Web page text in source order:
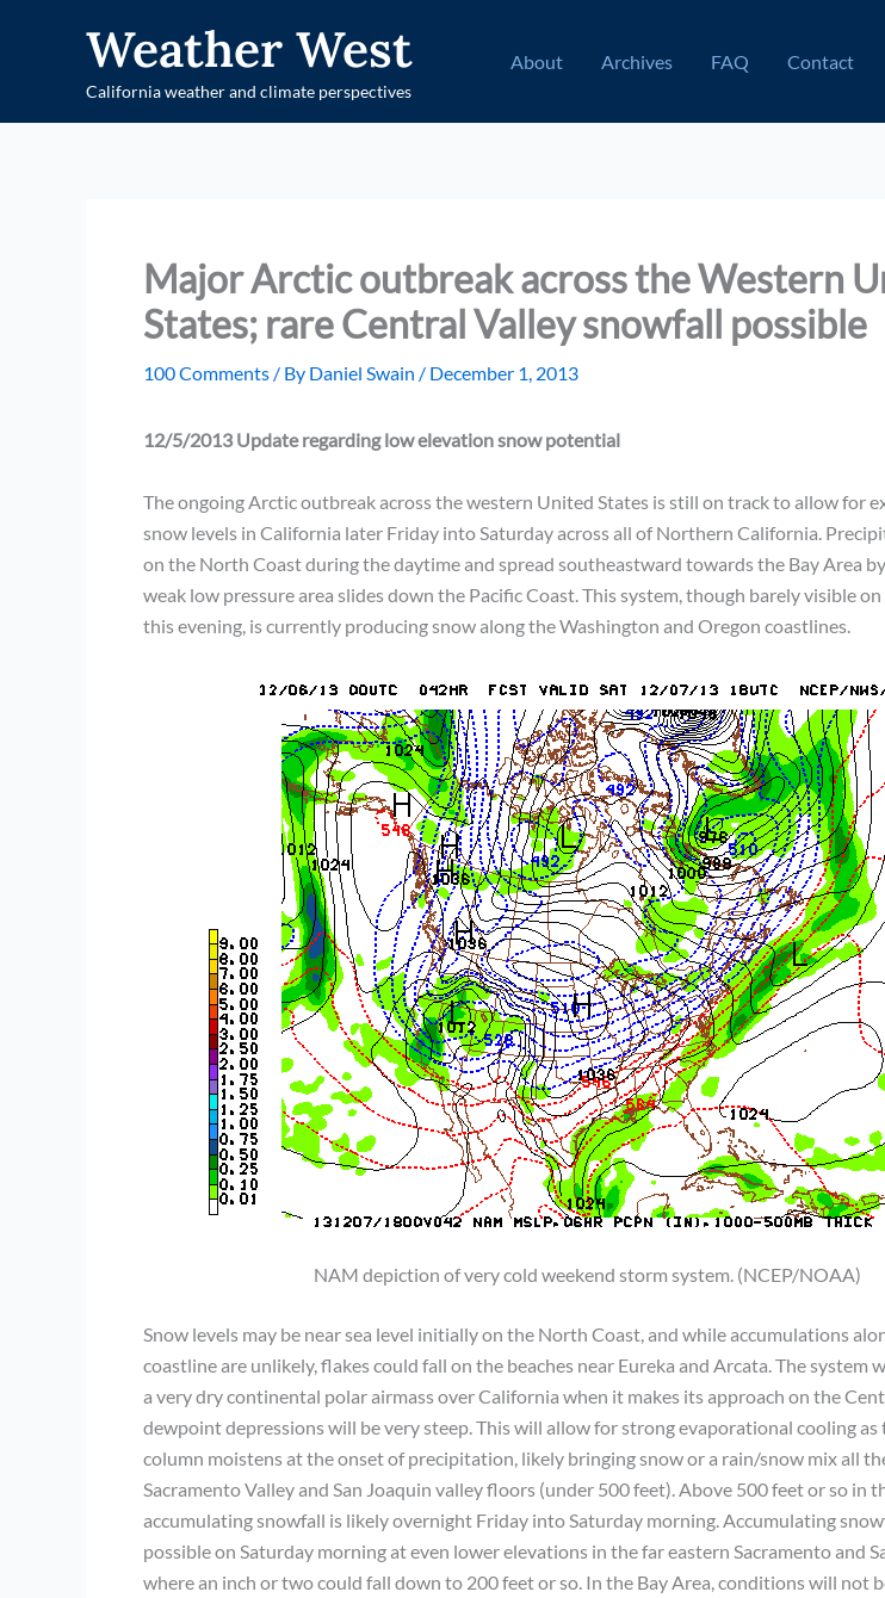
Weather West
California weather and climate perspectives
About Archives FAQ Contact
Major Arctic outbreak across the Western
States; rare Central Valley snowfall possible
100 Comments / By Daniel Swain / December 1, 2013
12/5/2013 Update regarding low elevation snow potential
The ongoing Arctic outbreak across the western United States is still on track to allow for
snow levels in California later Friday into Saturday across all of Northern California.
on the North Coast during the daytime and spread southeastward towards the Bay Area by
weak low pressure area slides down the Pacific Coast. This system, though barely visible
this evening, is currently producing snow along the Washington and Oregon coastlines.
NAM depiction of very cold weekend storm system. (NCEP/NOAA)
Snow levels may be near sea level initially on the North Coast, and while accumulations
coastline are unlikely, flakes could fall on the beaches near Eureka and Arcata. The system
a very dry continental polar airmass over California when it makes its approach on the
dewpoint depressions will be very steep. This will allow for strong evaporational cooling
column moistens at the onset of precipitation, likely bringing snow or a rain/snow mix all
Sacramento Valley and San Joaquin valley floors (under 500 feet). Above 500 feet or so in
accumulating snowfall is likely overnight Friday into Saturday morning. Accumulating
possible on Saturday morning at even lower elevations in the far eastern Sacramento and
where an inch or two could fall down to 200 feet or so. In the Bay Area, conditions will not